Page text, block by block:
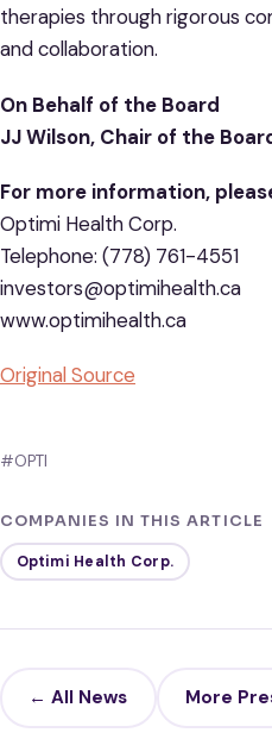
therapies through rigorous
and collaboration.
On Behalf of the Board
JJ Wilson, Chair of the
For more information,
Optimi Health Corp.
Telephone: (778) 761-4551
investors@optimihealth.ca
www.optimihealth.ca
Original Source
#OPTI
COMPANIES IN THIS ARTICLE
Optimi Health Corp.
← All News More